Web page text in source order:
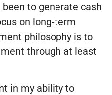
to generate cash
on long-term
philosophy is to
through at least
in my ability to